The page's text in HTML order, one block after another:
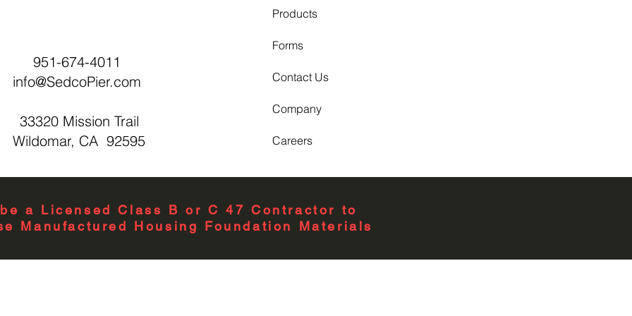
951-674-4011
info@SedcoPier.com
33320 Mission Trail
Wildomar, CA 92595
Products
Forms
Contact Us
Company
Careers
a Licensed Class B or C 47 Contractor to
Manufactured Housing Foundation Materials